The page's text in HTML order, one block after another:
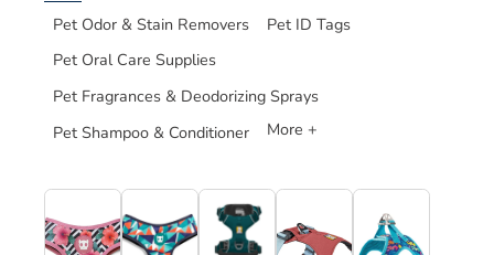
Pet Odor & Stain Removers
Pet ID Tags
Pet Oral Care Supplies
Pet Fragrances & Deodorizing Sprays
Pet Shampoo & Conditioner
More +